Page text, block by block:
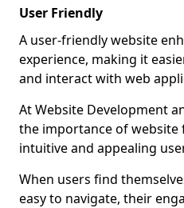
User Friendly
A user-friendly website
experience, making it
and interact with web
At Website Development
the importance of
intuitive and appealing
When users find
easy to navigate, their